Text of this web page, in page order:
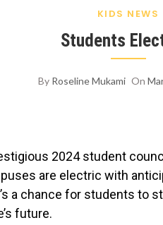
KIDS NEWS
Students
By Roseline Mukami On
2024 student
are electric with
a chance for students to
future.